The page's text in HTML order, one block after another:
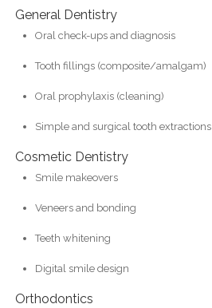
General Dentistry
Oral check-ups and diagnosis
Tooth fillings (composite/amalgam)
Oral prophylaxis (cleaning)
Simple and surgical tooth extractions
Cosmetic Dentistry
Smile makeovers
Veneers and bonding
Teeth whitening
Digital smile design
Orthodontics